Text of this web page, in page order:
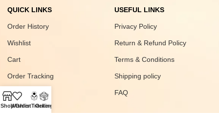
QUICK LINKS
Order History
Wishlist
Cart
Order Tracking
USEFUL LINKS
Privacy Policy
Return & Refund Policy
Terms & Conditions
Shipping policy
FAQ
ShopWishlist
Order Tracking
Orders